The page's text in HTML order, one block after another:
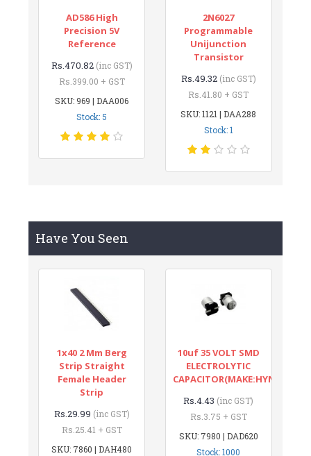
AD586 High
Precision 5V
Reference
Rs.470.82 (inc GST)
Rs.399.00 + GST
SKU: 969 | DAA006
Stock: 5
2N6027
Programmable
Unijunction
Transistor
Rs.49.32 (inc GST)
Rs.41.80 + GST
SKU: 1121 | DAA288
Stock: 1
Have You Seen
1x40 2 Mm Berg
Strip Straight
Female Header
Strip
Rs.29.99 (inc GST)
Rs.25.41 + GST
SKU: 7860 | DAH480
10uf 35 VOLT SMD
ELECTROLYTIC
CAPACITOR(MAKE:HYNCDZ)
Rs.4.43 (inc GST)
Rs.3.75 + GST
SKU: 7980 | DAD620
Stock: 1000